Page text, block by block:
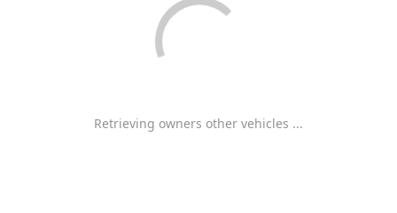
Retrieving owners other vehicles ...